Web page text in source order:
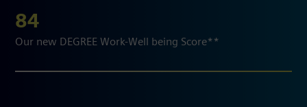
84
Our new DEGREE Work-Well being Score**